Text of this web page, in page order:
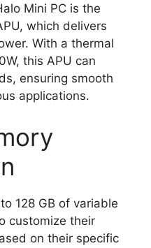
Mini PC is the
which delivers
With a thermal
this APU can
ensuring smooth
applications.
128 GB of variable
customize their
on their specific